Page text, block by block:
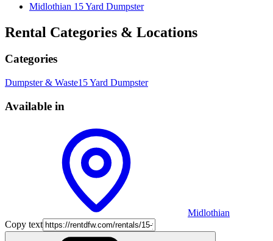
Midlothian 15 Yard Dumpster
Rental Categories & Locations
Categories
Dumpster & Waste15 Yard Dumpster
Available in
Midlothian
Copy text